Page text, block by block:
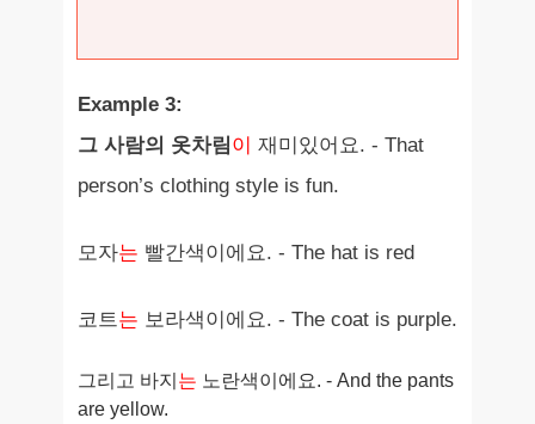
Example 3:
그 사람의 옷차림이 재미있어요. - That
person’s clothing style is fun.
모자는 빨간색이에요. - The hat is red
코트 는 보라색이에요. - The coat is purple.
그리고 바지 는 노란색이에요. - And the pants
are yellow.